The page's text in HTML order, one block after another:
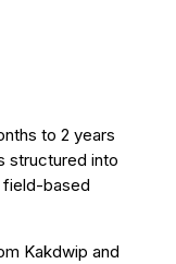
to 2 years
structured into
field-based
Kakdwip and